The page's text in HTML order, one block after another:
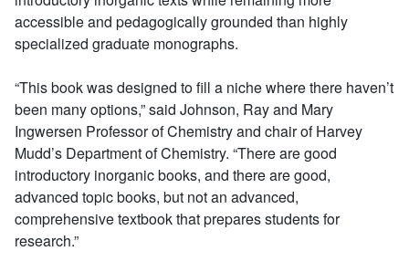
accessible and pedagogically grounded than highly
specialized graduate monographs.
“This book was designed to fill a niche where there haven’t
been many options,” said Johnson, Ray and Mary
Ingwersen Professor of Chemistry and chair of Harvey
Mudd’s Department of Chemistry. “There are good
introductory inorganic books, and there are good,
advanced topic books, but not an advanced,
comprehensive textbook that prepares students for
research.”